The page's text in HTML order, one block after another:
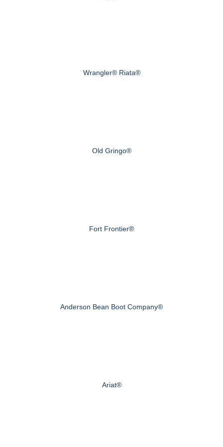
Wrangler® Riata®
Old Gringo®
Fort Frontier®
Anderson Bean Boot Company®
Ariat®